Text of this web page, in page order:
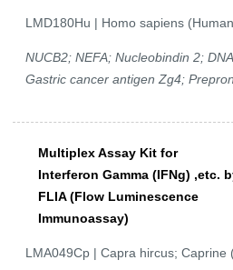
LMD180Hu | Homo sapiens
NUCB2; NEFA; Nucleobindin 2;
Gastric cancer antigen Zg4;
Multiplex Assay Kit for
Interferon Gamma (IFNg) ,etc.
FLIA (Flow Luminescence
Immunoassay)
LMA049Cp | Capra hircus; Caprine